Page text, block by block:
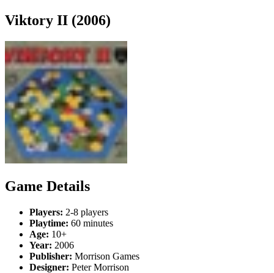
Viktory II (2006)
Game Details
Players: 2-8 players
Playtime: 60 minutes
Age: 10+
Year: 2006
Publisher: Morrison Games
Designer: Peter Morrison